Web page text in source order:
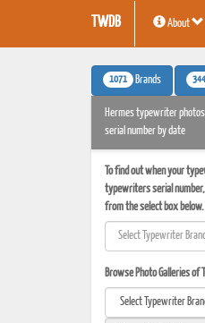
TWDB About
1071 Brands
Hermes typewriter
serial number by date
To find out when your
typewriters serial
from the select box below.
Browse Photo Galleries of